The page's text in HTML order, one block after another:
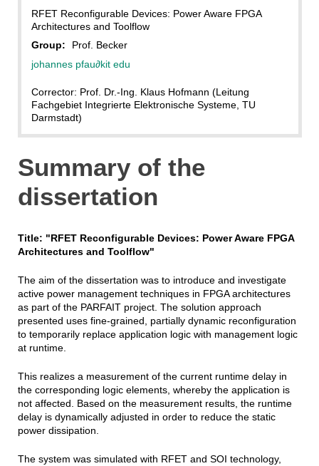
RFET Reconfigurable Devices: Power Aware FPGA
Architectures and Toolflow
Group:
Prof. Becker
johannes pfau∂kit edu
Corrector: Prof. Dr.-Ing. Klaus Hofmann (Leitung
Fachgebiet Integrierte Elektronische Systeme, TU
Darmstadt)
Summary of the
dissertation
Title: "RFET Reconfigurable Devices: Power Aware FPGA
Architectures and Toolflow"
The aim of the dissertation was to introduce and investigate
active power management techniques in FPGA architectures
as part of the PARFAIT project. The solution approach
presented uses fine-grained, partially dynamic reconfiguration
to temporarily replace application logic with management logic
at runtime.
This realizes a measurement of the current runtime delay in
the corresponding logic elements, whereby the application is
not affected. Based on the measurement results, the runtime
delay is dynamically adjusted in order to reduce the static
power dissipation.
The system was simulated with RFET and SOI technology,